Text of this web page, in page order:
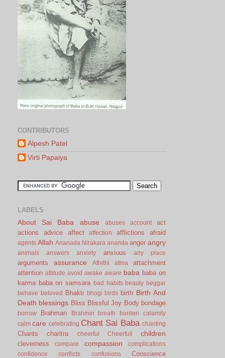
CONTRIBUTORS
Alpesh Patel
Virti Papaiya
LABELS
About Sai Baba abuse abuses account
act
actions
advice affect affection afflictions afraid
agents Allah Ananada Nirakara ananda anger angry
animals answers anxiety anxious any place
arguments assurance Athithi atma
attachment
attention attitude avoid awake aware baba baba on
karma baba on samsara bad habits beauty beggar
behave
beloved Bhakti bhogi birds birth Birth And
Death blessings Bliss Blissful Joy Body bondage
borrow Brahman Brahmin breath burden
calamity
calm care celebrating Chant Sai Baba chanting
Chants charitra cheerful Cheerfull children
cleverness compare compassion
complications
confidence
conflicts confusions
Conscience